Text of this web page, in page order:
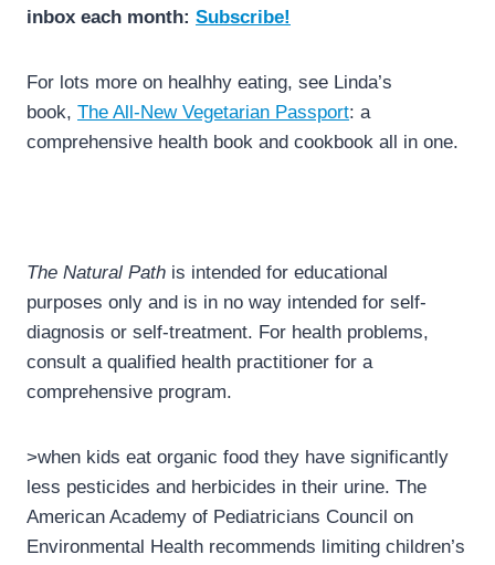
inbox each month: Subscribe!
For lots more on healhhy eating, see Linda’s
book, The All-New Vegetarian Passport: a
comprehensive health book and cookbook all in one.
The Natural Path is intended for educational
purposes only and is in no way intended for self-
diagnosis or self-treatment. For health problems,
consult a qualified health practitioner for a
comprehensive program.
>when kids eat organic food they have significantly
less pesticides and herbicides in their urine. The
American Academy of Pediatricians Council on
Environmental Health recommends limiting children’s